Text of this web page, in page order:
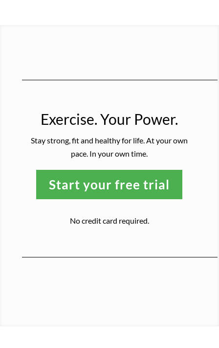
Exercise. Your Power.
Stay strong, fit and healthy for life. At your own
pace. In your own time.
Start your free trial
No credit card required.